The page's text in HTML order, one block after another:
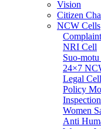
Vision
Citizen
NCW Cells
NRI Cell
Suo-
24×7
Legal Cell
Policy
Women
Anti